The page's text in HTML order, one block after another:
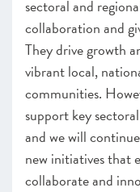
sectoral and
collaboration and
They drive growth
vibrant local,
communities.
support key
and we will
new initiatives that
collaborate and